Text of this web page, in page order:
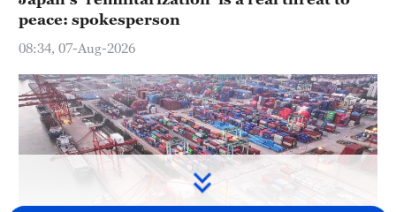
peace: spokesperson
08:34, 07-Aug-2026